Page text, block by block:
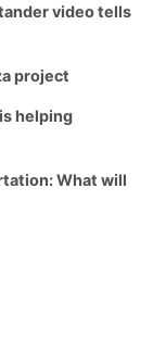
video tells
project
helping
What will